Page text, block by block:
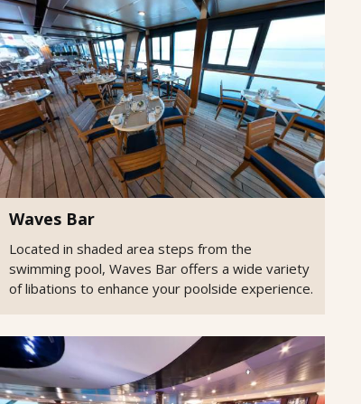
Waves Bar
Located in shaded area steps from the
swimming pool, Waves Bar offers a wide variety
of libations to enhance your poolside experience.